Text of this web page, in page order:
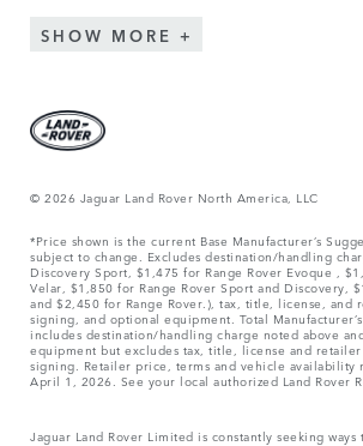
SHOW MORE
© 2026 Jaguar Land Rover North America, LLC
*Price shown is the current Base Manufacturer’s
subject to change. Excludes destination/handling
Discovery Sport, $1,475 for Range Rover Evoque ,
Velar, $1,850 for Range Rover Sport and Discovery,
and $2,450 for Range Rover.), tax, title, license, and
signing, and optional equipment. Total
includes destination/handling charge noted above
equipment but excludes tax, title, license and
signing. Retailer price, terms and vehicle availability
April 1, 2026. See your local authorized Land Rover
Jaguar Land Rover Limited is constantly seeking